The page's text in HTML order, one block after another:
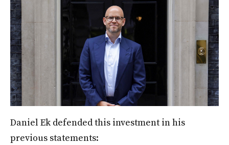
Daniel Ek defended this investment in his
previous statements: